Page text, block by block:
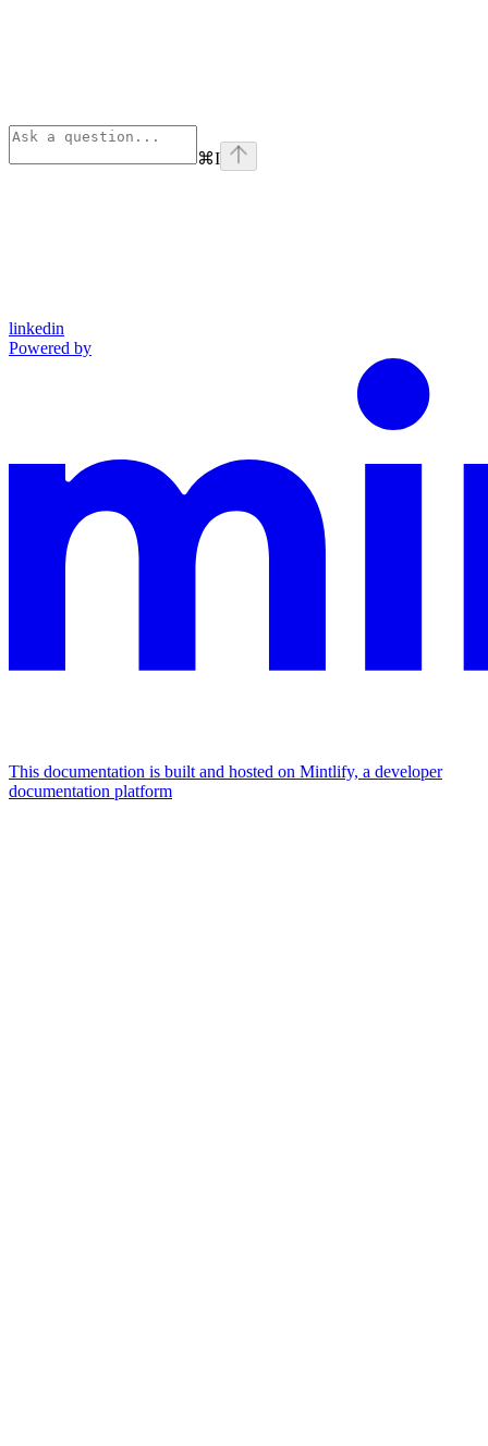
⌘I
linkedin
Powered by
This documentation is built and hosted on Mintlify, a developer
documentation platform